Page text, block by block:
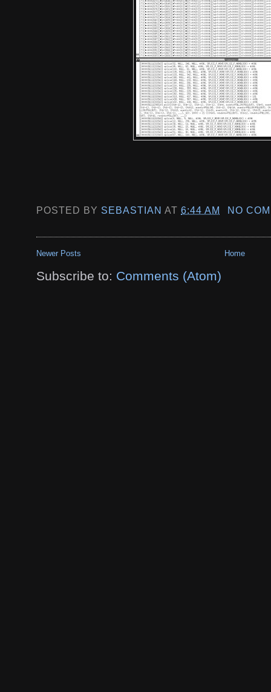
POSTED BY SEBASTIAN AT6:44 AM NO
Newer Posts Home
Subscribe to: Comments (Atom)